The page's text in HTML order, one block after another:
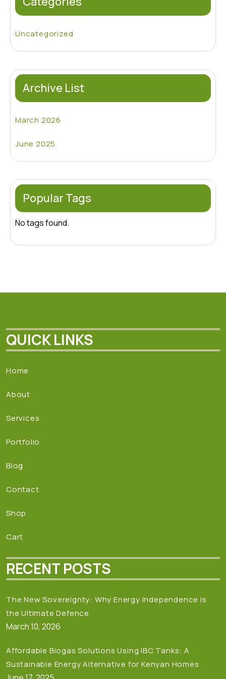
Uncategorized
Archive List
March 2026
June 2025
Popular Tags
No tags found.
QUICK LINKS
Home
About
Services
Portfolio
Blog
Contact
Shop
Cart
RECENT POSTS
The New Sovereignty: Why Energy Independence is
the Ultimate Defence
March 10, 2026
Affordable Biogas Solutions Using IBC Tanks: A
Sustainable Energy Alternative for Kenyan Homes